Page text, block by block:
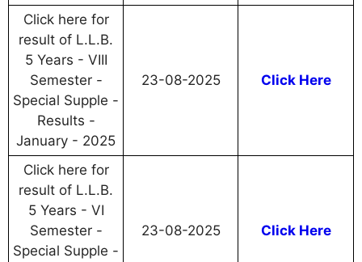
Click here for
result of L.L.B.
5 Years - VIII
Semester -
Special Supple -
Results -
January - 2025
23-08-2025 Click Here
Click here for
result of L.L.B.
5 Years - VI
Semester -
Special Supple -
23-08-2025 Click Here